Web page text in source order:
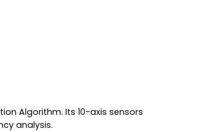
Algorithm. Its 10-axis sensors
analysis.